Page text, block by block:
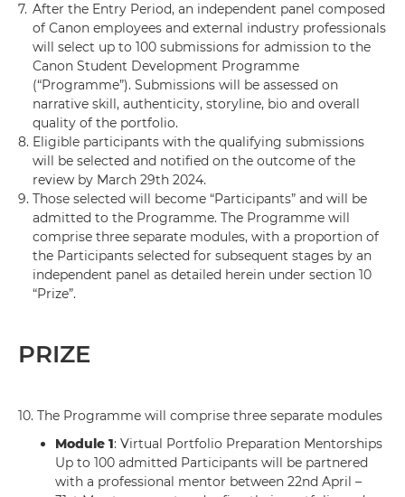
7. After the Entry Period, an independent panel composed
of Canon employees and external industry professionals
will select up to 100 submissions for admission to the
Canon Student Development Programme
(“Programme”). Submissions will be assessed on
narrative skill, authenticity, storyline, bio and overall
quality of the portfolio.
8. Eligible participants with the qualifying submissions
will be selected and notified on the outcome of the
review by March 29th 2024.
9. Those selected will become “Participants” and will be
admitted to the Programme. The Programme will
comprise three separate modules, with a proportion of
the Participants selected for subsequent stages by an
independent panel as detailed herein under section 10
“Prize”.
PRIZE
10. The Programme will comprise three separate modules
Module 1: Virtual Portfolio Preparation Mentorships
Up to 100 admitted Participants will be partnered
with a professional mentor between 22nd April –